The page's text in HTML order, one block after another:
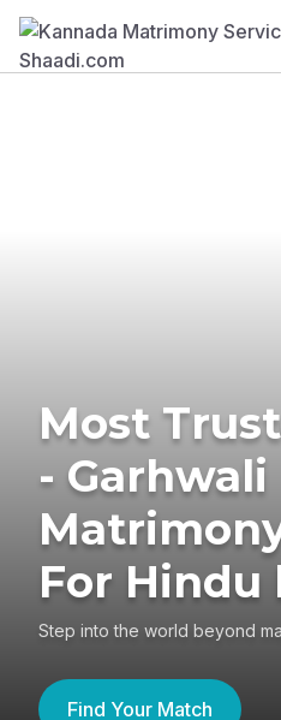
Most
- Garhwali
For Hindu
Step into the world beyond
Find Your Match